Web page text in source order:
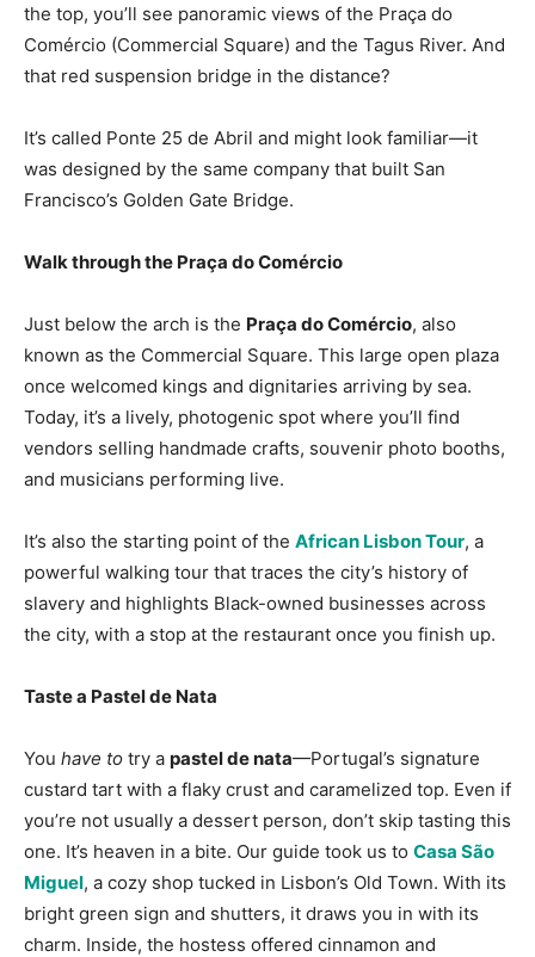
the top, you’ll see panoramic views of the Praça do
Comércio (Commercial Square) and the Tagus River. And
that red suspension bridge in the distance?
It’s called Ponte 25 de Abril and might look familiar—it
was designed by the same company that built San
Francisco’s Golden Gate Bridge.
Walk through the Praça do Comércio
Just below the arch is the Praça do Comércio, also
known as the Commercial Square. This large open plaza
once welcomed kings and dignitaries arriving by sea.
Today, it’s a lively, photogenic spot where you’ll find
vendors selling handmade crafts, souvenir photo booths,
and musicians performing live.
It’s also the starting point of the African Lisbon Tour, a
powerful walking tour that traces the city’s history of
slavery and highlights Black-owned businesses across
the city, with a stop at the restaurant once you finish up.
Taste a Pastel de Nata
You have to try a pastel de nata—Portugal’s signature
custard tart with a flaky crust and caramelized top. Even if
you’re not usually a dessert person, don’t skip tasting this
one. It’s heaven in a bite. Our guide took us to Casa São
Miguel, a cozy shop tucked in Lisbon’s Old Town. With its
bright green sign and shutters, it draws you in with its
charm. Inside, the hostess offered cinnamon and